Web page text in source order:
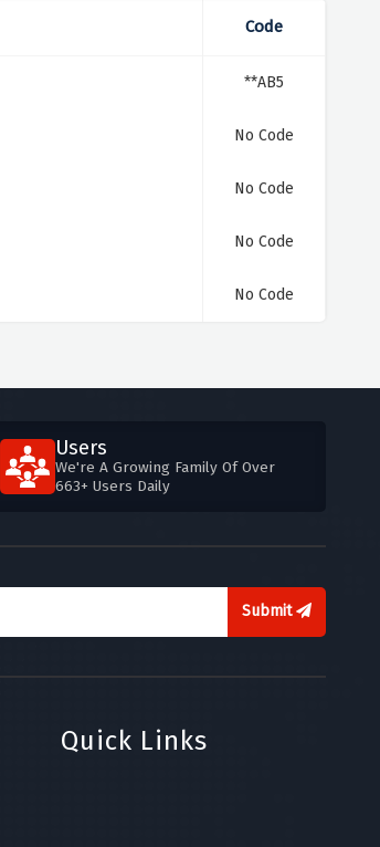
Code
**AB5
No Code
No Code
No Code
No Code
Users
We're A Growing Family Of Over
663+ Users Daily
Submit
Quick Links